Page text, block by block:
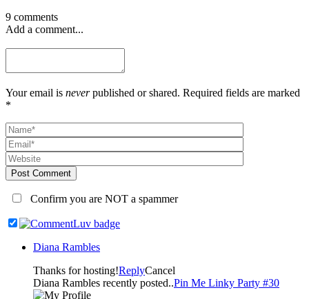
9 comments
Add a comment...
Your email is neverpublished or shared. Required fields are marked
*
Post Comment
Confirm you are NOT a spammer
Diana Rambles
Thanks for hosting!ReplyCancel
Diana Rambles recently posted..Pin Me Linky Party #30